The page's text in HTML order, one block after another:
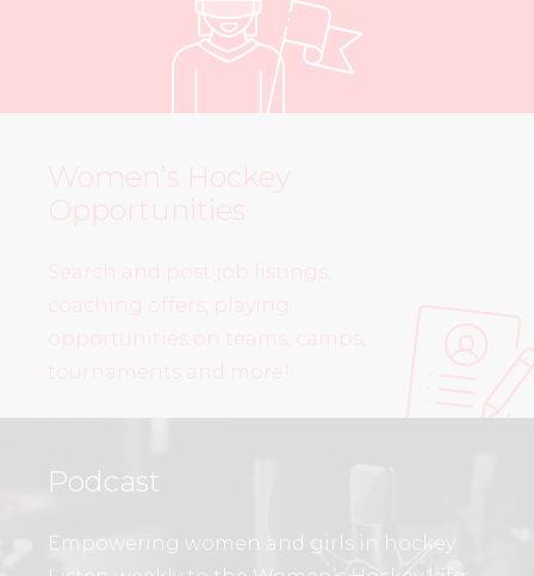
Women’s Hockey
Opportunities
Search and post job listings,
coaching offers, playing
opportunities on teams, camps,
tournaments and more!
Podcast
Empowering women and girls in hockey.